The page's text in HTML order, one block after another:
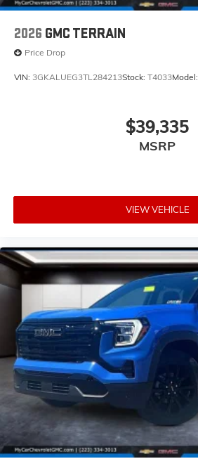
2026 GMC TERRAIN
Price Drop
VIN: 3GKALUEG3TL284213Stock: T4033Model:
$39,335
MSRP
VIEW VEHICLE